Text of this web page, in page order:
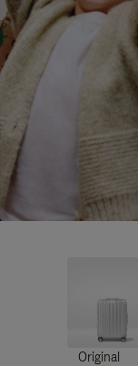
Original